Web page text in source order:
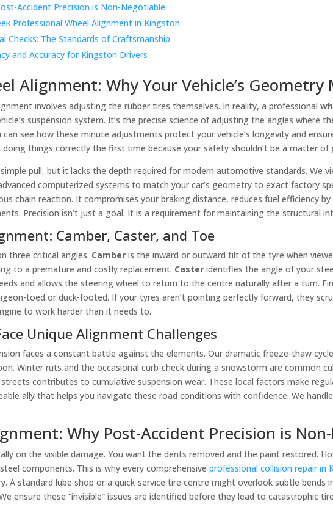
Accident Precision is Non-Negotiable
Professional Wheel Alignment in Kingston
Checks: The Standards of Craftsmanship
and Accuracy for Kingston Drivers
Alignment: Why Your Vehicle’s
involves adjusting the rubber tires themselves. In reality, a professional
suspension system. It’s the precise science of adjusting the angles where
can see how these minute adjustments protect your vehicle’s longevity and
doing things correctly the first time because your safety shouldn’t be a matter of
pull, but it lacks the depth required for modern automotive standards. We
computerized systems to match your car’s geometry to exact factory
chain reaction. It compromises your braking distance, reduces fuel efficiency
Precision isn’t just a goal. It is a requirement for maintaining the structural
Camber, Caster, and Toe
three critical angles. Camber is the inward or outward tilt of the tyre when
to a premature and costly replacement. Caster identifies the angle of your
and allows the steering wheel to return to the centre naturally after a turn.
toed or duck-footed. If your tyres aren’t pointing perfectly forward, they
to work harder than it needs to.
Unique Alignment Challenges
faces a constant battle against the elements. Our dramatic freeze-thaw
Winter ruts and the occasional curb-check during a snowstorm are common
contributes to cumulative suspension wear. These local factors make
ally that helps you navigate these road conditions with confidence. We
Why Post-Accident Precision is
on the visible damage. You want the dents removed and the paint restored.
components. This is why every comprehensiveprofessional collision repair in
A standard lube shop or a quick-service tire centre might overlook subtle bends
ensure these “invisible” issues are identified before they lead to catastrophic